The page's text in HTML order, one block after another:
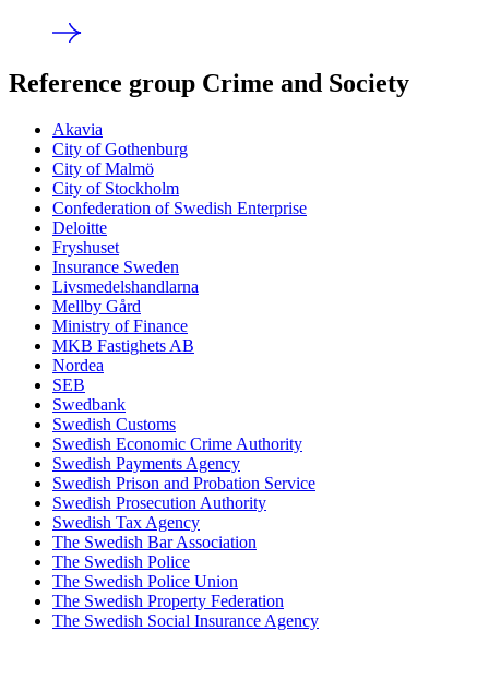
Reference group Crime and Society
Akavia
City of Gothenburg
City of Malmö
City of Stockholm
Confederation of Swedish Enterprise
Deloitte
Fryshuset
Insurance Sweden
Livsmedelshandlarna
Mellby Gård
Ministry of Finance
MKB Fastighets AB
Nordea
SEB
Swedbank
Swedish Customs
Swedish Economic Crime Authority
Swedish Payments Agency
Swedish Prison and Probation Service
Swedish Prosecution Authority
Swedish Tax Agency
The Swedish Bar Association
The Swedish Police
The Swedish Police Union
The Swedish Property Federation
The Swedish Social Insurance Agency